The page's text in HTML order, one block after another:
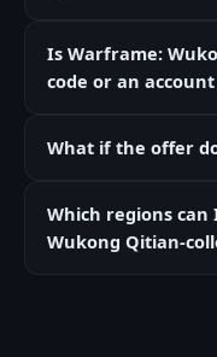
Is Warframe:
code or an
What if the offer
Which regions
Wukong Qitian-